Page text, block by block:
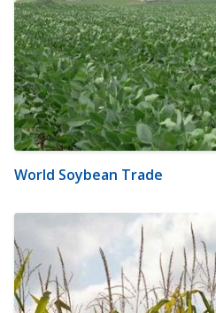
World Soybean Trade